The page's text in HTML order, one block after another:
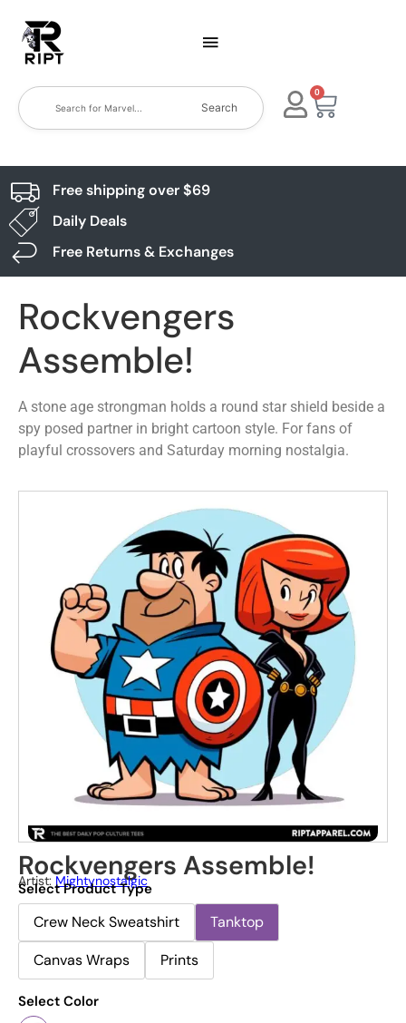
Search
0
Free shipping over $69
Daily Deals
Free Returns & Exchanges
Rockvengers
Assemble!
A stone age strongman holds a round star shield beside a
spy posed partner in bright cartoon style. For fans of
playful crossovers and Saturday morning nostalgia.
Rockvengers Assemble!
Artist: Mightynostalgic
Select Product Type
Crew Neck Sweatshirt
Tanktop
Canvas Wraps
Prints
Select Color